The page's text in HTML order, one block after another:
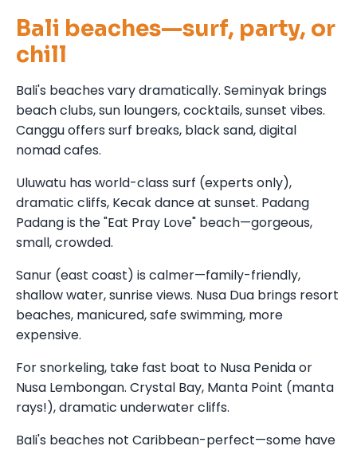
Bali beaches—surf, party, or
chill
Bali's beaches vary dramatically. Seminyak brings
beach clubs, sun loungers, cocktails, sunset vibes.
Canggu offers surf breaks, black sand, digital
nomad cafes.
Uluwatu has world-class surf (experts only),
dramatic cliffs, Kecak dance at sunset. Padang
Padang is the "Eat Pray Love" beach—gorgeous,
small, crowded.
Sanur (east coast) is calmer—family-friendly,
shallow water, sunrise views. Nusa Dua brings resort
beaches, manicured, safe swimming, more
expensive.
For snorkeling, take fast boat to Nusa Penida or
Nusa Lembongan. Crystal Bay, Manta Point (manta
rays!), dramatic underwater cliffs.
Bali's beaches not Caribbean-perfect—some have